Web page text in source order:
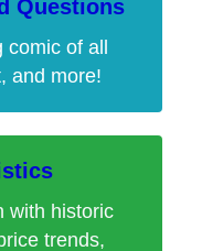
Questions
comic of all
and more!
with historic
trends,